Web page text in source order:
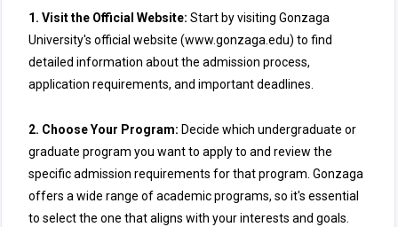
1. Visit the Official Website: Start by visiting Gonzaga
University's official website (www.gonzaga.edu) to find
detailed information about the admission process,
application requirements, and important deadlines.
2. Choose Your Program: Decide which undergraduate or
graduate program you want to apply to and review the
specific admission requirements for that program. Gonzaga
offers a wide range of academic programs, so it's essential
to select the one that aligns with your interests and goals.